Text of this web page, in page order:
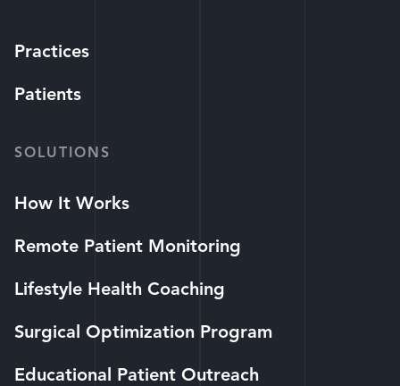
Practices
Patients
SOLUTIONS
How It Works
Remote Patient Monitoring
Lifestyle Health Coaching
Surgical Optimization Program
Educational Patient Outreach